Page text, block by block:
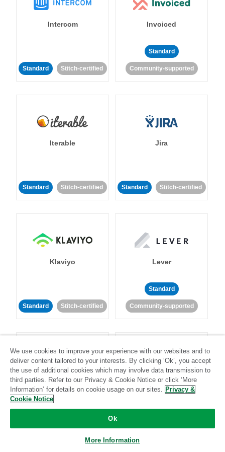
Intercom
Standard Stitch-certified
Invoiced
Standard
Community-supported
Iterable
Standard Stitch-certified
Jira
Standard Stitch-certified
Klaviyo
Standard Stitch-certified
Lever
Standard
Community-supported
LinkedIn Ads Listrak
Standard
We use cookies to improve your experience with our websites and to
deliver content tailored to your interests. By clicking ‘Ok’, you accept
the use of additional cookies which may involve data transmission to
third parties. Refer to our Privacy & Cookie Notice or click ‘More
Information’ for details on cookie usage on our sites. Privacy &
Cookie Notice
Ok
More Information